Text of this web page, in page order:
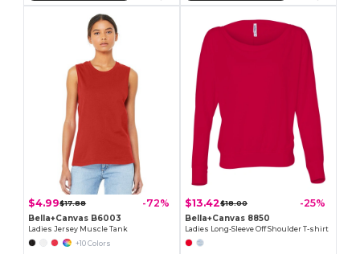
$4.99$17.88 -72%
Bella+Canvas B6003
Ladies Jersey Muscle Tank
+10 Colors
$13.42$18.00 -25%
Bella+Canvas 8850
Ladies Long-Sleeve Off Shoulder T-shirt